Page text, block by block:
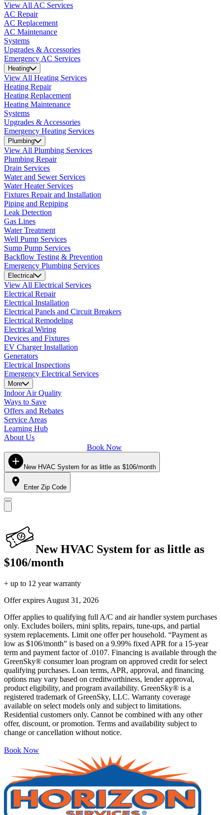
View All AC Services
AC Repair
AC Replacement
AC Maintenance
Systems
Upgrades & Accessories
Emergency AC Services
Heating
View All Heating Services
Heating Repair
Heating Replacement
Heating Maintenance
Systems
Upgrades & Accessories
Emergency Heating Services
Plumbing
View All Plumbing Services
Plumbing Repair
Drain Services
Water and Sewer Services
Water Heater Services
Fixtures Repair and Installation
Piping and Repiping
Leak Detection
Gas Lines
Water Treatment
Well Pump Services
Sump Pump Services
Backflow Testing & Prevention
Emergency Plumbing Services
Electrical
View All Electrical Services
Electrical Repair
Electrical Installation
Electrical Panels and Circuit Breakers
Electrical Remodeling
Electrical Wiring
Devices and Fixtures
EV Charger Installation
Generators
Electrical Inspections
Emergency Electrical Services
More
Indoor Air Quality
Ways to Save
Offers and Rebates
Service Areas
Learning Hub
About Us
Book Now
New HVAC System for as little as $106/month
Enter Zip Code
New HVAC System for as little as
$106/month
+ up to 12 year warranty
Offer expires August 31, 2026
Offer applies to qualifying full A/C and air handler system purchases
only. Excludes boilers, mini splits, repairs, tune-ups, and partial
system replacements. Limit one offer per household. “Payment as
low as $106/month” is based on a 9.99% fixed APR for a 15-year
term and payment factor of .0107. Financing is available through the
GreenSky® consumer loan program on approved credit for select
qualifying purchases. Loan terms, APR, approval, and financing
options may vary based on creditworthiness, lender approval,
product eligibility, and program availability. GreenSky® is a
registered trademark of GreenSky, LLC. Warranty coverage
available on select models only and subject to limitations.
Residential customers only. Cannot be combined with any other
offer, discount, or promotion. Terms and availability subject to
change or cancellation without notice.
Book Now